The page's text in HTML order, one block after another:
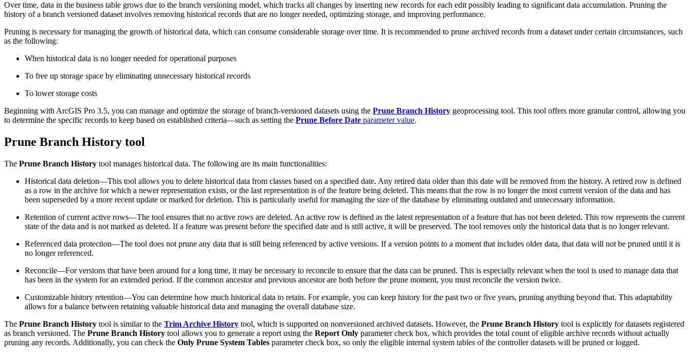
Over time, data in the business table grows due to the branch versioning model, which tracks all changes by inserting new records for each edit possibly leading to significant data accumulation. Pruning the
history of a branch versioned dataset involves removing historical records that are no longer needed, optimizing storage, and improving performance.
Pruning is necessary for managing the growth of historical data, which can consume considerable storage over time. It is recommended to prune archived records from a dataset under certain circumstances, such
as the following:
When historical data is no longer needed for operational purposes
To free up storage space by eliminating unnecessary historical records
To lower storage costs
Beginning with ArcGIS Pro 3.5, you can manage and optimize the storage of branch-versioned datasets using the Prune Branch History geoprocessing tool. This tool offers more granular control, allowing you
to determine the specific records to keep based on established criteria—such as setting the Prune Before Date parameter value.
Prune Branch History tool
The Prune Branch History tool manages historical data. The following are its main functionalities:
Historical data deletion—This tool allows you to delete historical data from classes based on a specified date. Any retired data older than this date will be removed from the history. A retired row is defined
as a row in the archive for which a newer representation exists, or the last representation is of the feature being deleted. This means that the row is no longer the most current version of the data and has
been superseded by a more recent update or marked for deletion. This is particularly useful for managing the size of the database by eliminating outdated and unnecessary information.
Retention of current active rows—The tool ensures that no active rows are deleted. An active row is defined as the latest representation of a feature that has not been deleted. This row represents the current
state of the data and is not marked as deleted. If a feature was present before the specified date and is still active, it will be preserved. The tool removes only the historical data that is no longer relevant.
Referenced data protection—The tool does not prune any data that is still being referenced by active versions. If a version points to a moment that includes older data, that data will not be pruned until it is
no longer referenced.
Reconcile—For versions that have been around for a long time, it may be necessary to reconcile to ensure that the data can be pruned. This is especially relevant when the tool is used to manage data that
has been in the system for an extended period. If the common ancestor and previous ancestor are both before the prune moment, you must reconcile the version twice.
Customizable history retention—You can determine how much historical data to retain. For example, you can keep history for the past two or five years, pruning anything beyond that. This adaptability
allows for a balance between retaining valuable historical data and managing the overall database size.
The Prune Branch History tool is similar to the Trim Archive History tool, which is supported on nonversioned archived datasets. However, the Prune Branch History tool is explicitly for datasets registered
as branch versioned. The Prune Branch History tool allows you to generate a report using the Report Only parameter check box, which provides the total count of eligible archive records without actually
pruning any records. Additionally, you can check the Only Prune System Tables parameter check box, so only the eligible internal system tables of the controller datasets will be pruned or logged.